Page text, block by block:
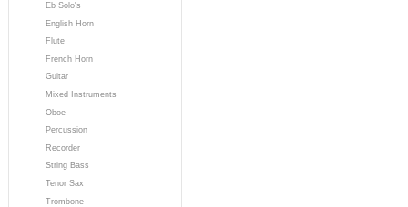
Eb Solo's
English Horn
Flute
French Horn
Guitar
Mixed Instruments
Oboe
Percussion
Recorder
String Bass
Tenor Sax
Trombone